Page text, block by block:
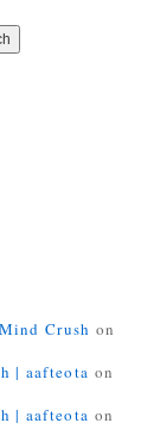
Crush on
| aafteota on
| aafteota on